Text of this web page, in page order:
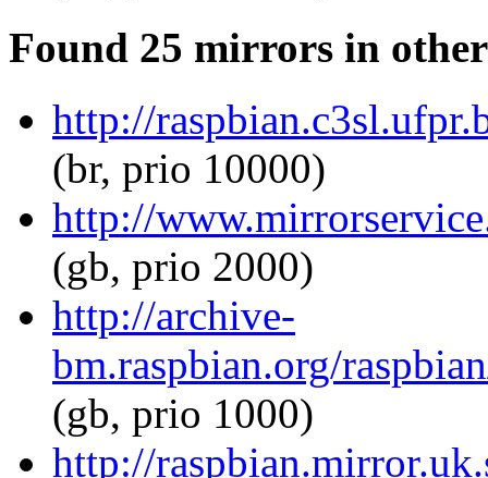
Found 25 mirrors in
http://
(br, prio 10000)
http://
(gb, prio 2000)
http://archive-
bm.raspbian.org/
(gb, prio 1000)
http://